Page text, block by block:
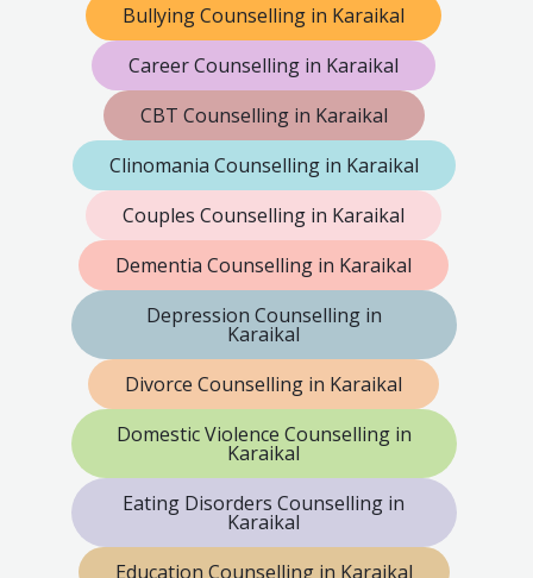
Bullying Counselling in Karaikal
Career Counselling in Karaikal
CBT Counselling in Karaikal
Clinomania Counselling in Karaikal
Couples Counselling in Karaikal
Dementia Counselling in Karaikal
Depression Counselling in
Karaikal
Divorce Counselling in Karaikal
Domestic Violence Counselling in
Karaikal
Eating Disorders Counselling in
Karaikal
Education Counselling in Karaikal